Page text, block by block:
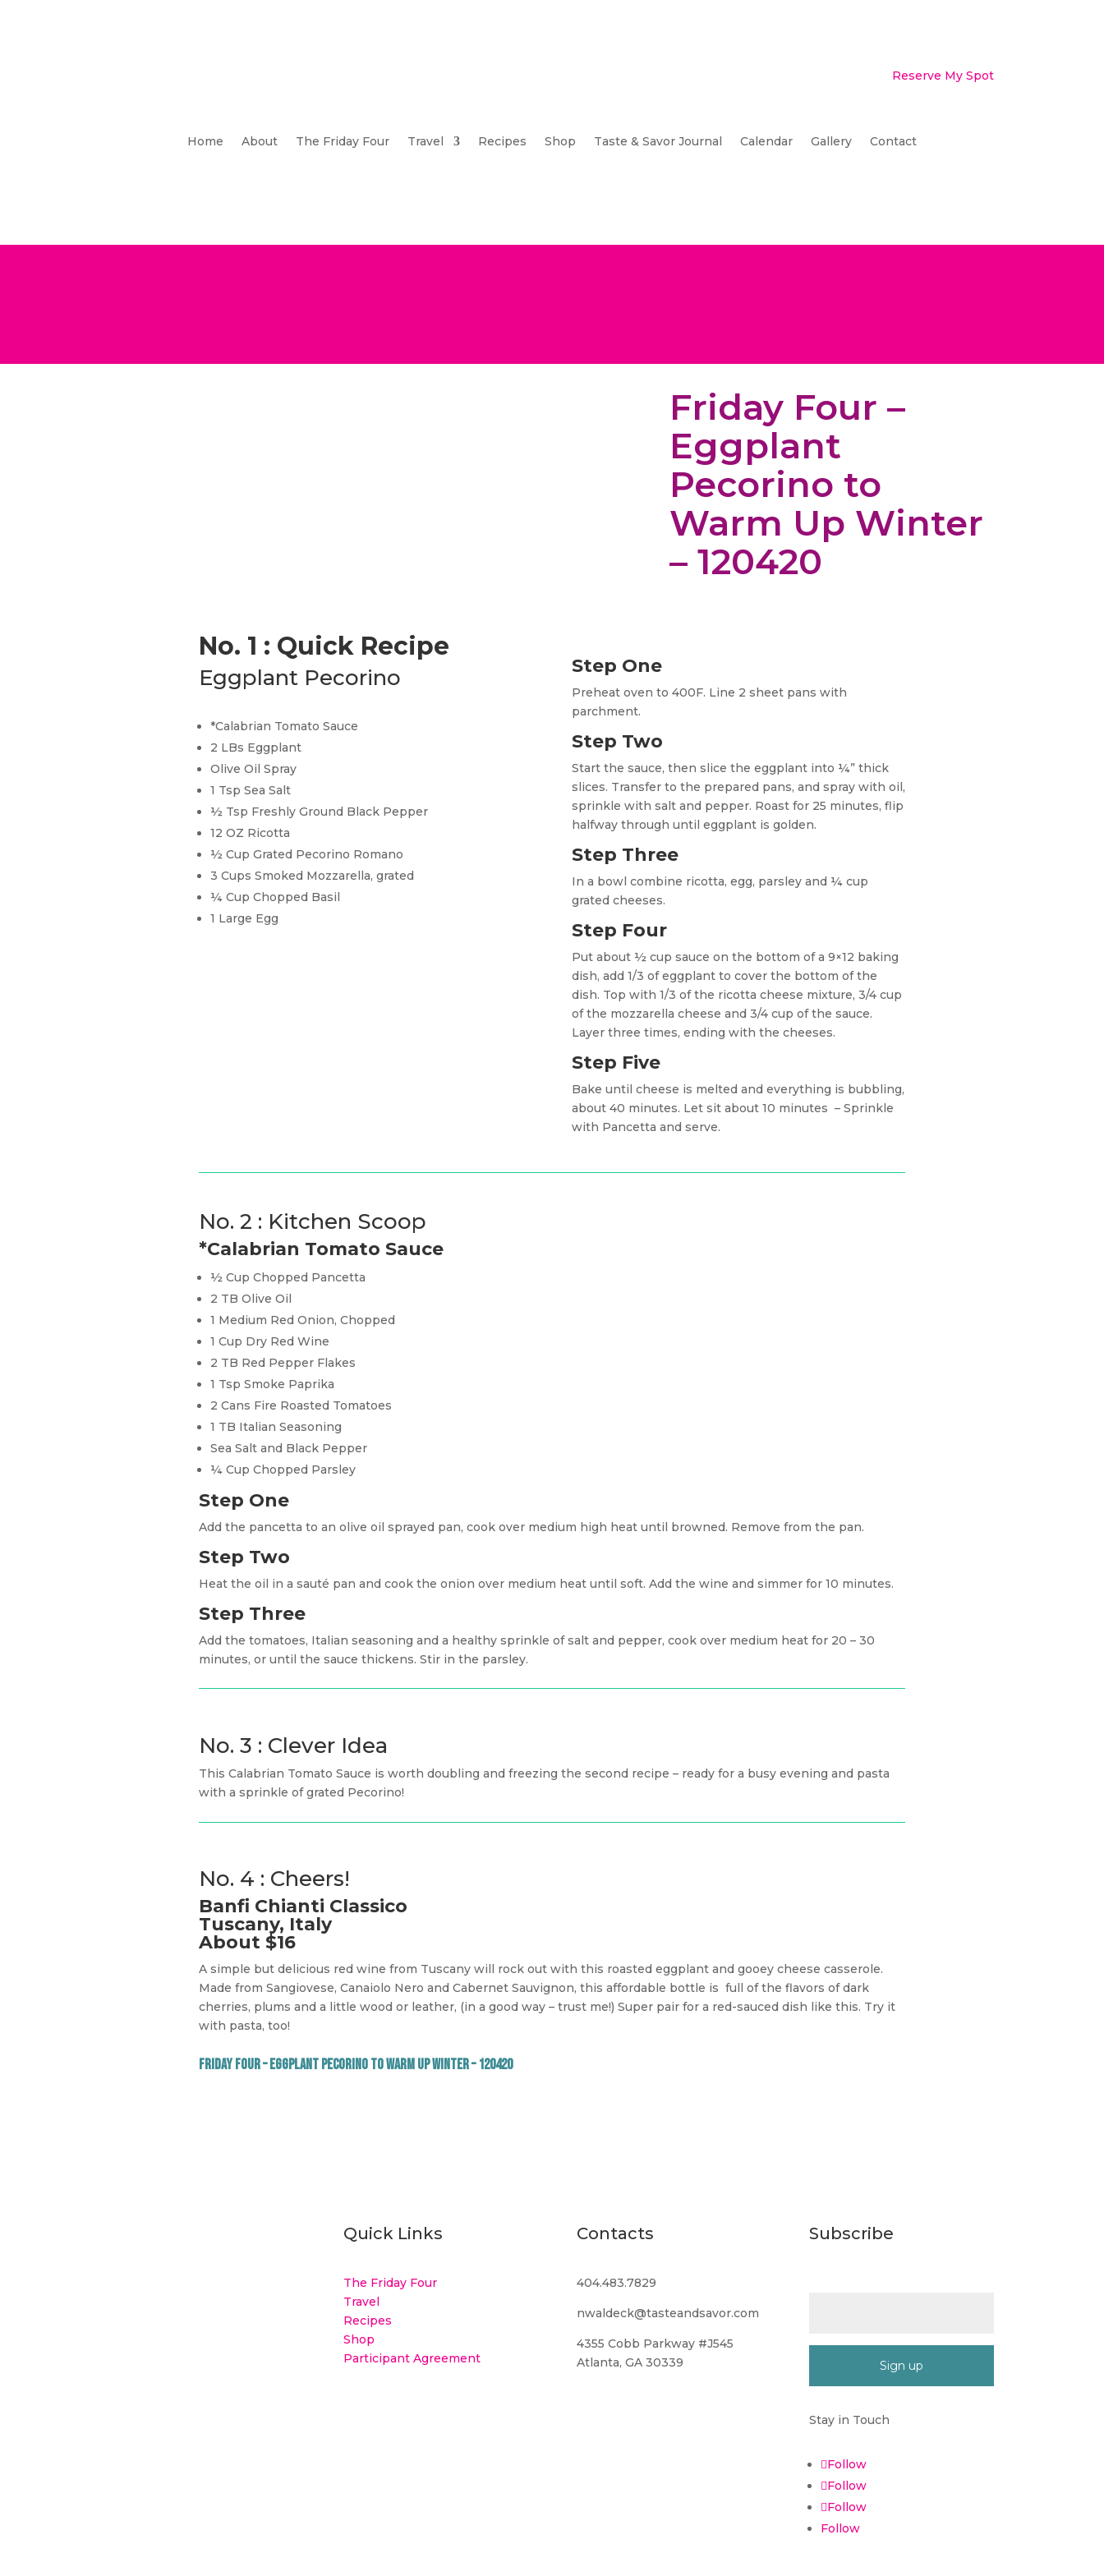
Reserve My Spot
Home About The Friday Four Travel Recipes Shop Taste & Savor Journal Calendar Gallery Contact
Friday Four –
Eggplant
Pecorino to
Warm Up Winter
– 120420
No. 1 : Quick Recipe
Eggplant Pecorino
*Calabrian Tomato Sauce
2 LBs Eggplant
Olive Oil Spray
1 Tsp Sea Salt
½ Tsp Freshly Ground Black Pepper
12 OZ Ricotta
½ Cup Grated Pecorino Romano
3 Cups Smoked Mozzarella, grated
¼ Cup Chopped Basil
1 Large Egg
Step One
Preheat oven to 400F. Line 2 sheet pans with
parchment.
Step Two
Start the sauce, then slice the eggplant into ¼” thick
slices. Transfer to the prepared pans, and spray with oil,
sprinkle with salt and pepper. Roast for 25 minutes, flip
halfway through until eggplant is golden.
Step Three
In a bowl combine ricotta, egg, parsley and ¼ cup
grated cheeses.
Step Four
Put about ½ cup sauce on the bottom of a 9×12 baking
dish, add 1/3 of eggplant to cover the bottom of the
dish. Top with 1/3 of the ricotta cheese mixture, 3/4 cup
of the mozzarella cheese and 3/4 cup of the sauce.
Layer three times, ending with the cheeses.
Step Five
Bake until cheese is melted and everything is bubbling,
about 40 minutes. Let sit about 10 minutes – Sprinkle
with Pancetta and serve.
No. 2 : Kitchen Scoop
*Calabrian Tomato Sauce
½ Cup Chopped Pancetta
2 TB Olive Oil
1 Medium Red Onion, Chopped
1 Cup Dry Red Wine
2 TB Red Pepper Flakes
1 Tsp Smoke Paprika
2 Cans Fire Roasted Tomatoes
1 TB Italian Seasoning
Sea Salt and Black Pepper
¼ Cup Chopped Parsley
Step One
Add the pancetta to an olive oil sprayed pan, cook over medium high heat until browned. Remove from the pan.
Step Two
Heat the oil in a sauté pan and cook the onion over medium heat until soft. Add the wine and simmer for 10 minutes.
Step Three
Add the tomatoes, Italian seasoning and a healthy sprinkle of salt and pepper, cook over medium heat for 20 – 30
minutes, or until the sauce thickens. Stir in the parsley.
No. 3 : Clever Idea
This Calabrian Tomato Sauce is worth doubling and freezing the second recipe – ready for a busy evening and pasta
with a sprinkle of grated Pecorino!
No. 4 : Cheers!
Banfi Chianti Classico
Tuscany, Italy
About $16
A simple but delicious red wine from Tuscany will rock out with this roasted eggplant and gooey cheese casserole.
Made from Sangiovese, Canaiolo Nero and Cabernet Sauvignon, this affordable bottle is full of the flavors of dark
cherries, plums and a little wood or leather, (in a good way – trust me!) Super pair for a red-sauced dish like this. Try it
with pasta, too!
Friday Four – Eggplant Pecorino to Warm Up Winter – 120420
Quick Links
The Friday Four
Travel
Recipes
Shop
Participant Agreement
Contacts
404.483.7829
nwaldeck@tasteandsavor.com
4355 Cobb Parkway #J545
Atlanta, GA 30339
Subscribe
Contact
leave
this
field
blank.
Stay in Touch
Follow
Follow
Follow
Follow